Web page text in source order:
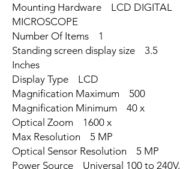
Mounting Hardware ‎LCD DIGITAL
MICROSCOPE
Number Of Items ‎1
Standing screen display size ‎3.5
Inches
Display Type ‎LCD
Magnification Maximum ‎500
Magnification Minimum ‎40 x
Optical Zoom ‎1600 x
Max Resolution ‎5 MP
Optical Sensor Resolution ‎5 MP
Power Source ‎Universal 100 to 240V,